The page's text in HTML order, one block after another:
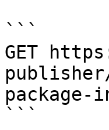
```
GET
package-
```